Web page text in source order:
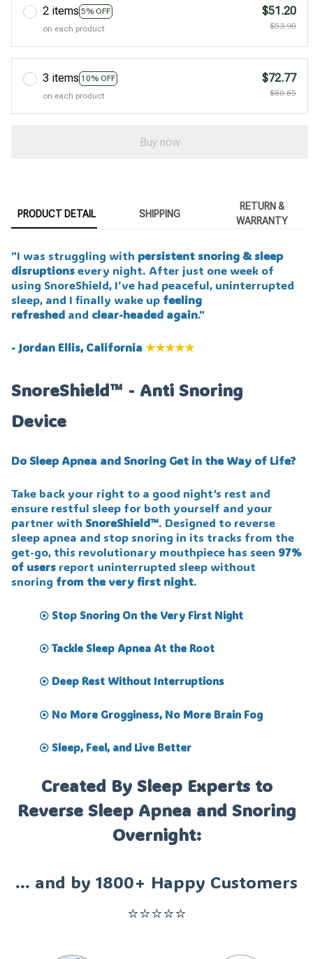
2 items 5% OFF
on each product
$51.20
$53.90
3 items 10% OFF
on each product
$72.77
$80.85
Buy now
PRODUCT DETAIL SHIPPING
RETURN &
WARRANTY
"I was struggling with persistent snoring & sleep
disruptionsevery night. After just one week of
using SnoreShield, I've had peaceful, uninterrupted
sleep, and I finally wake up feeling
refreshed and clear-headed again."
- Jordan Ellis, California★★★★★
SnoreShield™ - Anti Snoring
Device
Do Sleep Apnea and Snoring Get in the Way of Life?
Take back your right to a good night’s rest and
ensure restful sleep for both yourself and your
partner with SnoreShield™️. Designed to reverse
sleep apnea and stop snoring in its tracks from the
get-go, this revolutionary mouthpiece has seen 97%
of users report uninterrupted sleep without
snoring from the very first night.
⦿ Stop Snoring On the Very First Night
⦿Tackle Sleep Apnea At the Root
⦿ Deep Rest Without Interruptions
⦿ No More Grogginess, No More Brain Fog
⦿ Sleep, Feel, and Live Better
Created By Sleep Experts to
Reverse Sleep Apnea and Snoring
Overnight:
... and by 1800+ Happy Customers
⭐⭐⭐⭐⭐